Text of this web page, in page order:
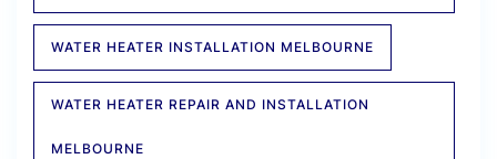
WATER HEATER INSTALLATION MELBOURNE
WATER HEATER REPAIR AND INSTALLATION
MELBOURNE